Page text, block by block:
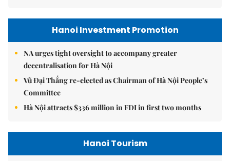
Hanoi Investment Promotion
NA urges tight oversight to accompany greater
decentralisation for Hà Nội
Vũ Đại Thắng re-elected as Chairman of Hà Nội People’s
Committee
Hà Nội attracts $336 million in FDI in first two months
Hanoi Tourism